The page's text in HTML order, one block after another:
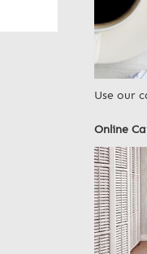
Use our
Online